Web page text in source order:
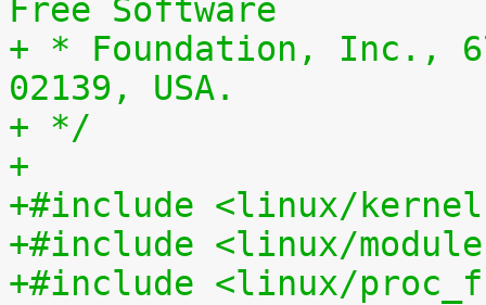
Free Software
+ * Foundation, Inc.,
02139, USA.
+ */
+
+#include <linux/
+#include <linux/
+#include <linux/